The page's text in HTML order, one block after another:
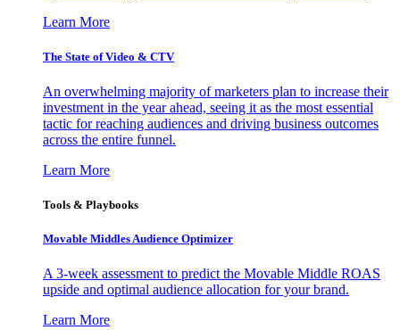
Learn More
The State of Video & CTV
An overwhelming majority of marketers plan to increase their
investment in the year ahead, seeing it as the most essential
tactic for reaching audiences and driving business outcomes
across the entire funnel.
Learn More
Tools & Playbooks
Movable Middles Audience Optimizer
A 3-week assessment to predict the Movable Middle ROAS
upside and optimal audience allocation for your brand.
Learn More